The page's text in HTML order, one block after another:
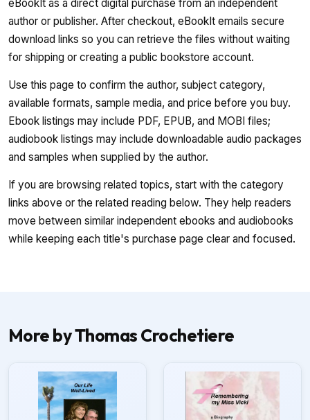
eBookIt as a direct digital purchase from an independent
author or publisher. After checkout, eBookIt emails secure
download links so you can retrieve the files without waiting
for shipping or creating a public bookstore account.
Use this page to confirm the author, subject category,
available formats, sample media, and price before you buy.
Ebook listings may include PDF, EPUB, and MOBI files;
audiobook listings may include downloadable audio packages
and samples when supplied by the author.
If you are browsing related topics, start with the category
links above or the related reading below. They help readers
move between similar independent ebooks and audiobooks
while keeping each title's purchase page clear and focused.
More by Thomas Crochetiere